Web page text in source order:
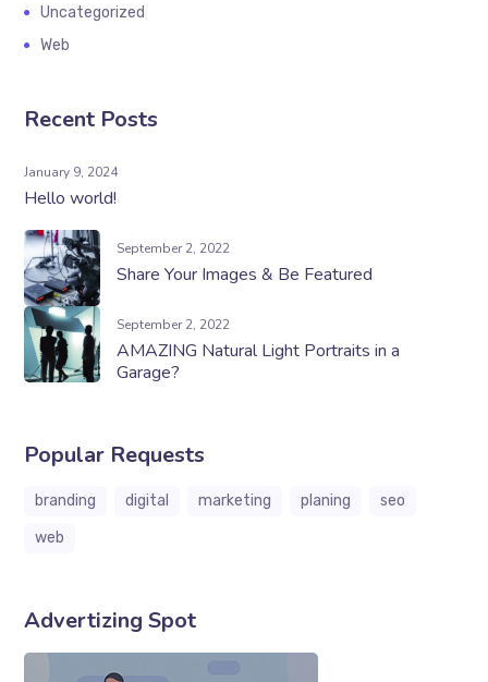
Uncategorized
Web
Recent Posts
January 9, 2024
Hello world!
September 2, 2022
Share Your Images & Be Featured
September 2, 2022
AMAZING Natural Light Portraits in a
Garage?
Popular Requests
branding digital marketing planing
seo
web
Advertizing Spot